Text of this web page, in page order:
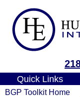
Quick Links
BGP Toolkit Home